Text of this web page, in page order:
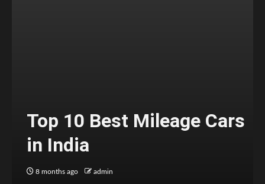
Top 10 Best Mileage Cars
in India
8 months ago admin